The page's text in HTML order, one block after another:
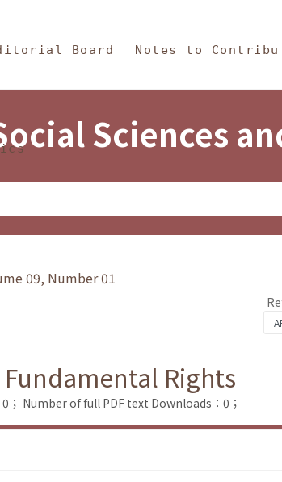
Philosophy
Board Notes to
Sciences
09, Number 01
Rights
； Number of full PDF text Downloads：0；